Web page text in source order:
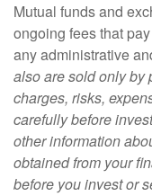
Mutual funds and
ongoing fees that
any administrative
also are sold only by
charges, risks,
carefully before
other information
obtained from your
before you invest or